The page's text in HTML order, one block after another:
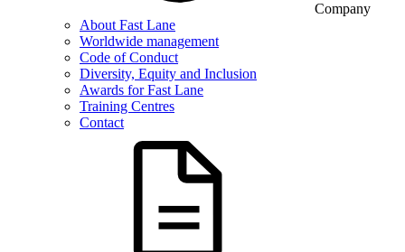
Company
About Fast Lane
Worldwide management
Code of Conduct
Diversity, Equity and Inclusion
Awards for Fast Lane
Training Centres
Contact